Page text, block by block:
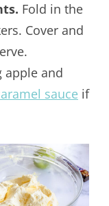
Fold in the
Cover and
apple and
sauceif